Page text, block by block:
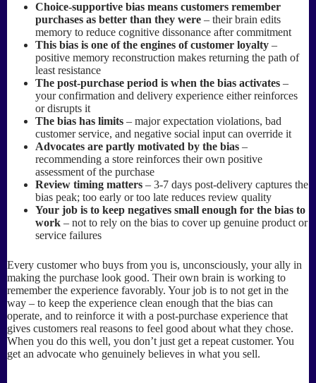
Choice-supportive bias means customers remember
purchases as better than they were – their brain edits
memory to reduce cognitive dissonance after commitment
This bias is one of the engines of customer loyalty –
positive memory reconstruction makes returning the path of
least resistance
The post-purchase period is when the bias activates –
your confirmation and delivery experience either reinforces
or disrupts it
The bias has limits – major expectation violations, bad
customer service, and negative social input can override it
Advocates are partly motivated by the bias –
recommending a store reinforces their own positive
assessment of the purchase
Review timing matters – 3-7 days post-delivery captures the
bias peak; too early or too late reduces review quality
Your job is to keep negatives small enough for the bias to
work – not to rely on the bias to cover up genuine product or
service failures
Every customer who buys from you is, unconsciously, your ally in
making the purchase look good. Their own brain is working to
remember the experience favorably. Your job is to not get in the
way – to keep the experience clean enough that the bias can
operate, and to reinforce it with a post-purchase experience that
gives customers real reasons to feel good about what they chose.
When you do this well, you don’t just get a repeat customer. You
get an advocate who genuinely believes in what you sell.